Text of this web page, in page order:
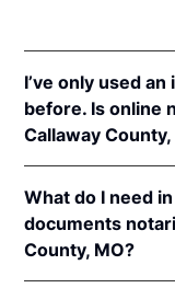
I’ve only used
before. Is online
Callaway County,
online
486.1100et seq.
In addition,
What do I need
documents
County, MO?